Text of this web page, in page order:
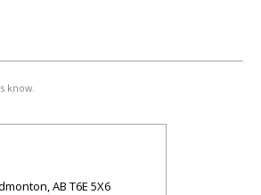
know.
AB T6E 5X6